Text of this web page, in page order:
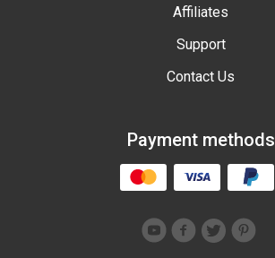
Affiliates
Support
Contact Us
Payment methods